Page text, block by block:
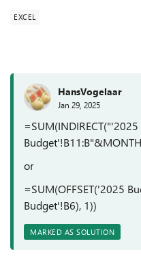
EXCEL
HansVogelaar
Jan 29, 2025
=SUM(INDIRECT("'2025
or
=SUM(OFFSET('2025
Budget'!B6), 1))
MARKED AS SOLUTION